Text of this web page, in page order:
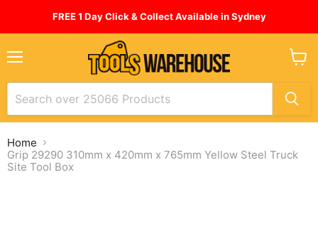
FREE 1 Day Click & Collect Available in Sydney
cart
Home
Grip 29290 310mm x 420mm x 765mm Yellow Steel Truck
Site Tool Box